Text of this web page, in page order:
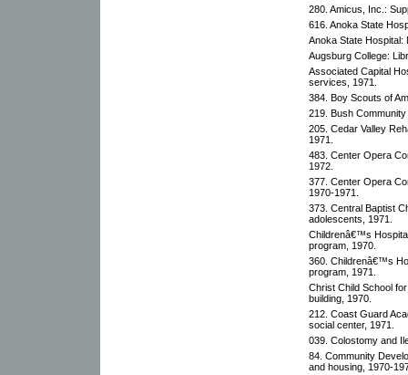
280. Amicus, Inc.:
616. Anoka State
Anoka State
Augsburg College:
Associated Capital
services, 1971.
384. Boy Scouts of
219. Bush
205. Cedar Valley
1971.
483. Center Opera
1972.
377. Center Opera
1970-1971.
373. Central Baptist
adolescents, 1971.
Childrenâ€™s
program, 1970.
360. Childrenâ€™s
program, 1971.
Christ Child School
building, 1970.
212. Coast Guard
social center, 1971.
039. Colostomy and
84. Community
and housing, 1970-